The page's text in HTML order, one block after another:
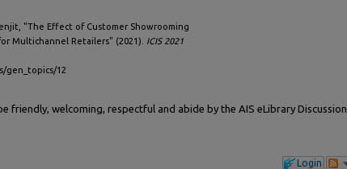
"The Effect of Customer Showrooming
Multichannel Retailers" (2021). ICIS 2021
gen_topics/12
friendly, welcoming, respectful and abide by the AIS eLibrary Discussion
Login